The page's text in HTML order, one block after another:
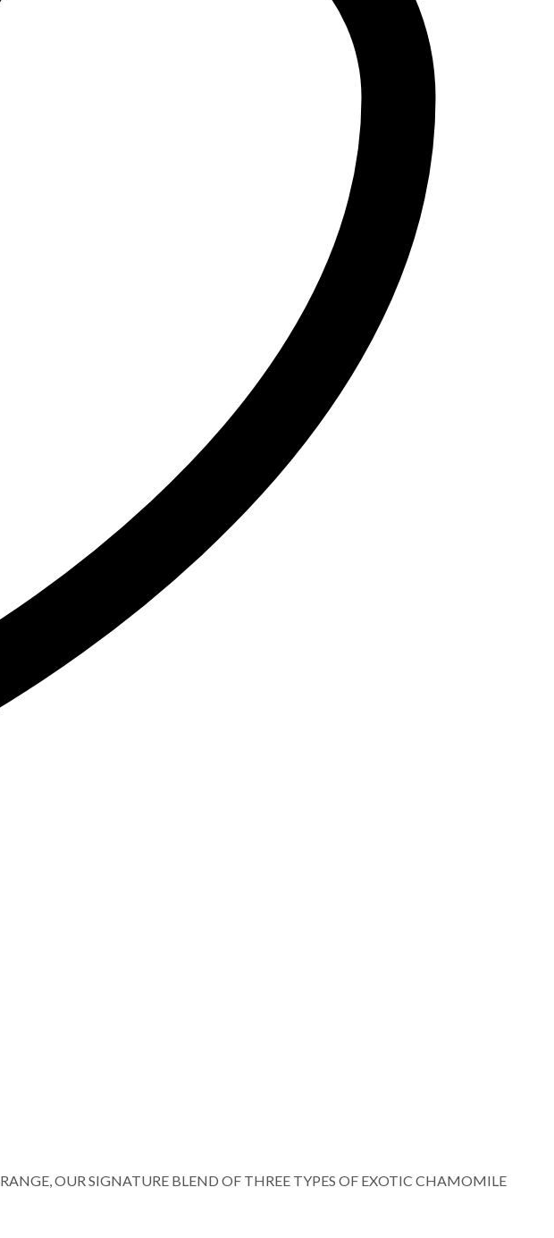
OUR SIGNATURE BLEND OF THREE TYPES OF EXOTIC CHAMOMILE